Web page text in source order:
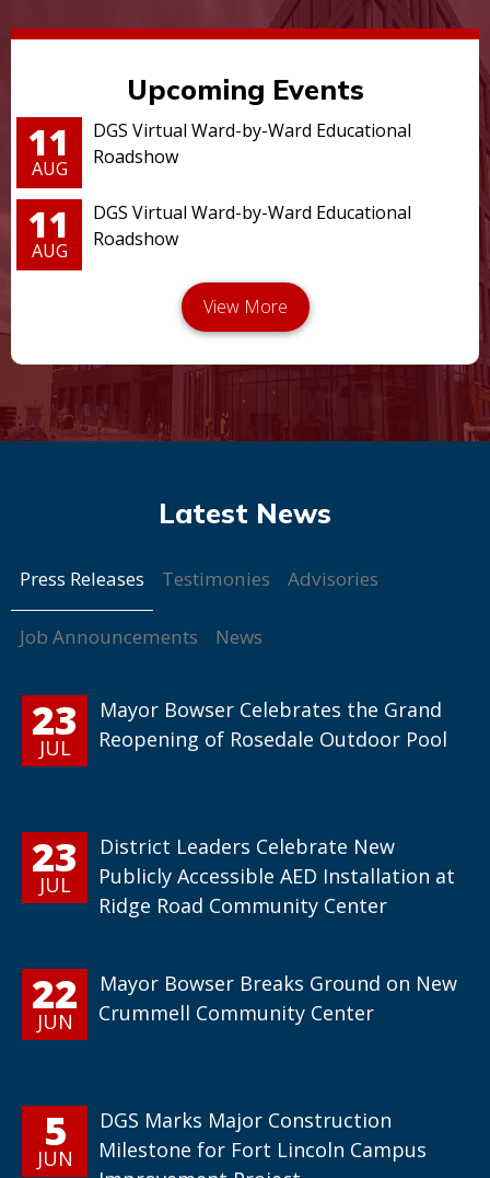
Upcoming Events
11
AUG
DGS Virtual Ward-by-Ward Educational
Roadshow
11
AUG
DGS Virtual Ward-by-Ward Educational
Roadshow
Press Releases Testimonies Advisories
Job Announcements News
23
JUL
Mayor Bowser Celebrates the Grand
Reopening of Rosedale Outdoor Pool
23
JUL
District Leaders Celebrate New
Publicly Accessible AED Installation at
Ridge Road Community Center
22
JUN
Mayor Bowser Breaks Ground on New
Crummell Community Center
5
JUN
DGS Marks Major Construction
Milestone for Fort Lincoln Campus